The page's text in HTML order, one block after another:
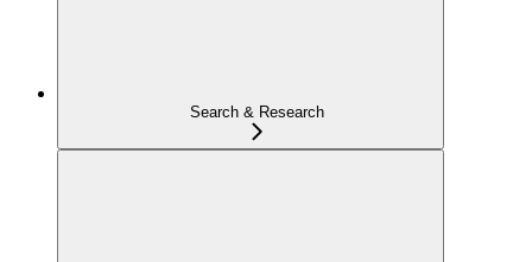
Search & Research